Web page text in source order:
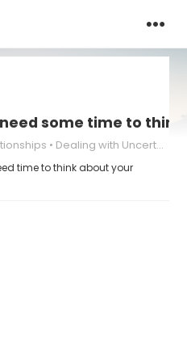
some time to
Dealing with Uncertainty
time to think about your